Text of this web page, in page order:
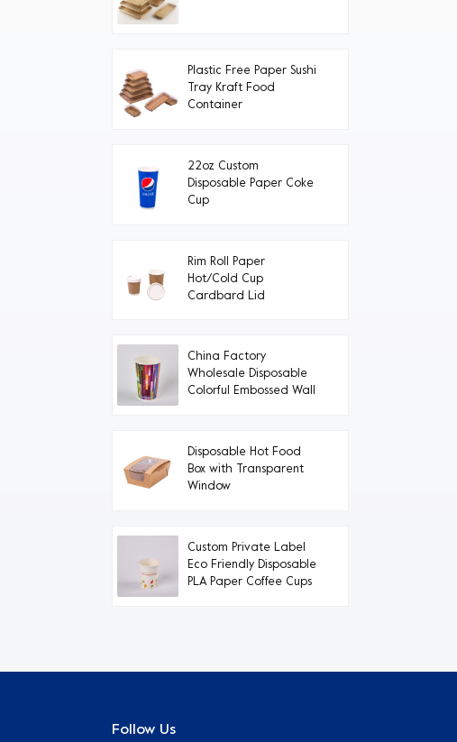
Plastic Free Paper Sushi
Tray Kraft Food
Container
22oz Custom
Disposable Paper Coke
Cup
Rim Roll Paper
Hot/Cold Cup
Cardbard Lid
China Factory
Wholesale Disposable
Colorful Embossed Wall
Disposable Hot Food
Box with Transparent
Window
Custom Private Label
Eco Friendly Disposable
PLA Paper Coffee Cups
Follow Us